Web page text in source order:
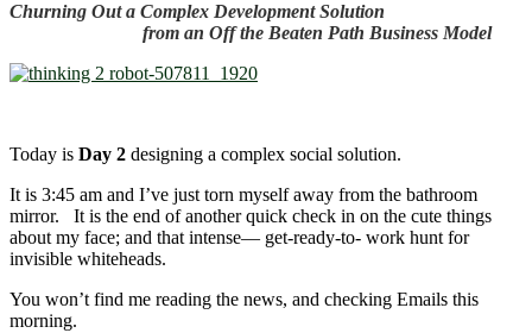
Churning Out a Complex Development Solution
from an Off the Beaten Path Business Model
Today is Day 2 designing a complex social solution.
It is 3:45 am and I’ve just torn myself away from the bathroom
mirror. It is the end of another quick check in on the cute things
about my face; and that intense― get-ready-to- work hunt for
invisible whiteheads.
You won’t find me reading the news, and checking Emails this
morning.